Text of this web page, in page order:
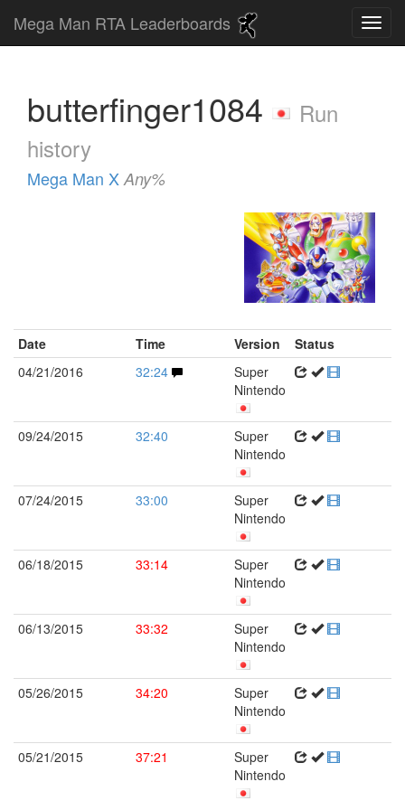
Mega Man RTA Leaderboards
butterfinger1084
Run
history
Mega Man X Any%
Date Time Version
Status
04/21/2016
32:24
Super
Nintendo
09/24/2015 32:40
Super
Nintendo
07/24/2015 33:00
Super
Nintendo
06/18/2015 33:14
Super
Nintendo
06/13/2015 33:32
Super
Nintendo
05/26/2015 34:20
Super
Nintendo
05/21/2015 37:21
Super
Nintendo